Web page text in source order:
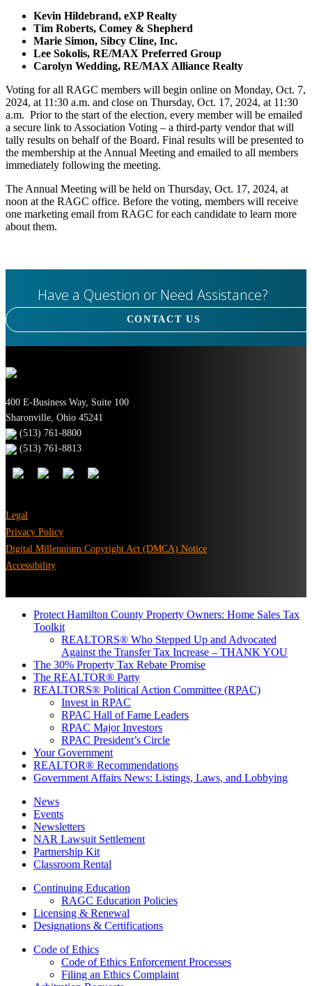
Kevin Hildebrand, eXP Realty
Tim Roberts, Comey & Shepherd
Marie Simon, Sibcy Cline, Inc.
Lee Sokolis, RE/MAX Preferred Group
Carolyn Wedding, RE/MAX Alliance Realty
Voting for all RAGC members will begin online on Monday, Oct. 7,
2024, at 11:30 a.m. and close on Thursday, Oct. 17, 2024, at 11:30
a.m. Prior to the start of the election, every member will be emailed
a secure link to Association Voting – a third-party vendor that will
tally results on behalf of the Board. Final results will be presented to
the membership at the Annual Meeting and emailed to all members
immediately following the meeting.
The Annual Meeting will be held on Thursday, Oct. 17, 2024, at
noon at the RAGC office. Before the voting, members will receive
one marketing email from RAGC for each candidate to learn more
about them.
Have a Question or Need Assistance?
CONTACT US
400 E-Business Way, Suite 100
Sharonville, Ohio 45241
(513) 761-8800
(513) 761-8813
Legal
Privacy Policy
Digital Millennium Copyright Act (DMCA) Notice
Accessibility
Protect Hamilton County Property Owners: Home Sales Tax
Toolkit
REALTORS® Who Stepped Up and Advocated
Against the Transfer Tax Increase – THANK YOU
The 30% Property Tax Rebate Promise
The REALTOR® Party
REALTORS® Political Action Committee (RPAC)
Invest in RPAC
RPAC Hall of Fame Leaders
RPAC Major Investors
RPAC President’s Circle
Your Government
REALTOR® Recommendations
Government Affairs News: Listings, Laws, and Lobbying
News
Events
Newsletters
NAR Lawsuit Settlement
Partnership Kit
Classroom Rental
Continuing Education
RAGC Education Policies
Licensing & Renewal
Designations & Certifications
Code of Ethics
Code of Ethics Enforcement Processes
Filing an Ethics Complaint